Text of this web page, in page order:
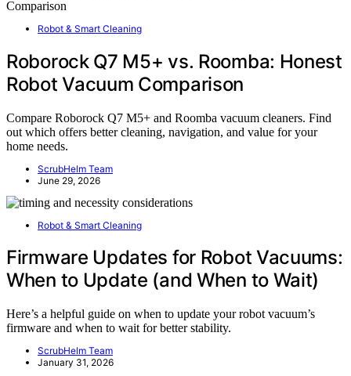
Robot & Smart Cleaning
Roborock Q7 M5+ vs. Roomba: Honest
Robot Vacuum Comparison
Compare Roborock Q7 M5+ and Roomba vacuum cleaners. Find
out which offers better cleaning, navigation, and value for your
home needs.
ScrubHelm Team
June 29, 2026
Robot & Smart Cleaning
Firmware Updates for Robot Vacuums:
When to Update (and When to Wait)
Here’s a helpful guide on when to update your robot vacuum’s
firmware and when to wait for better stability.
ScrubHelm Team
January 31, 2026